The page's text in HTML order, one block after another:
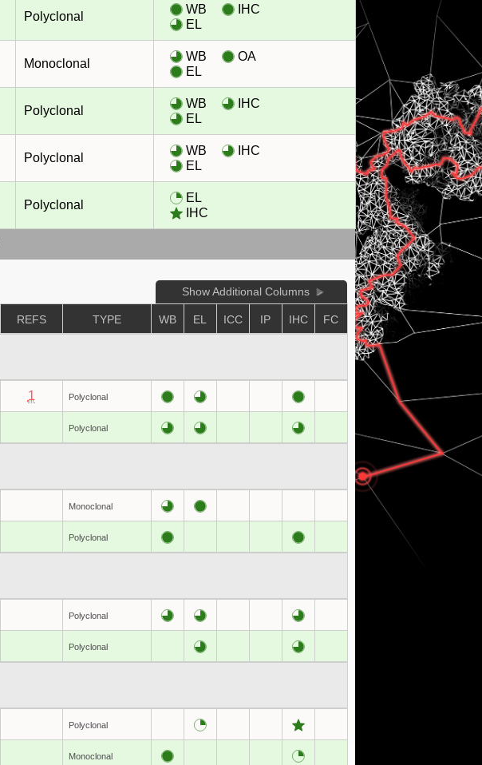
Polyclonal
WB
EL
IHC
Monoclonal
WB
EL
OA
Polyclonal
WB
EL
IHC
Polyclonal
WB
EL
IHC
Polyclonal
EL
IHC
Show Additional Columns
REFS TYPE WB EL ICC IP IHC FC
1 Polyclonal
Polyclonal
Monoclonal
Polyclonal
Polyclonal
Polyclonal
Polyclonal
Monoclonal